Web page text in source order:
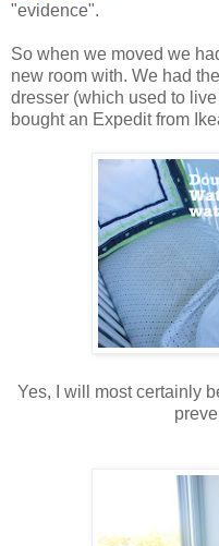
"evidence".
So when we moved we
new room with. We had
dresser (which used to
bought an Expedit from
Yes, I will most certainly